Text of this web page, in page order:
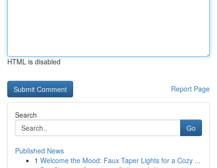
HTML is disabled
Report Page
Search
Go
Published News
1 Welcome the Mood: Faux Taper Lights for a Cozy ...